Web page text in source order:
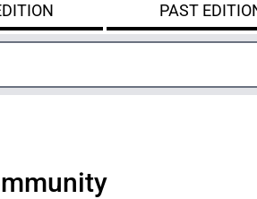
PAST